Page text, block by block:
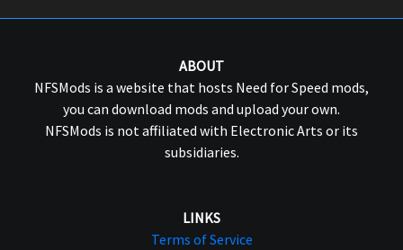
ABOUT
NFSMods is a website that hosts Need for Speed mods,
you can download mods and upload your own.
NFSMods is not affiliated with Electronic Arts or its
subsidiaries.
LINKS
Terms of Service